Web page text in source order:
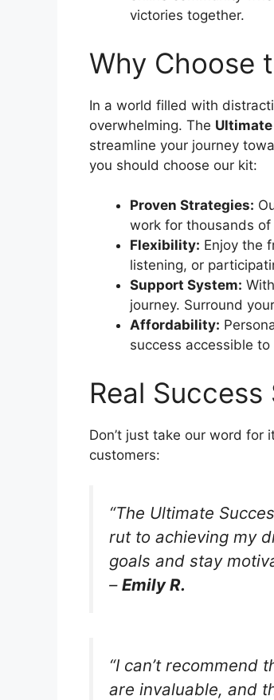
victories together.
Why Choose
In a world filled with
overwhelming. The
streamline your journey
you should choose our kit:
Proven Strategies:
work for thousands
Flexibility: Enjoy the
listening, or
Support System:
journey. Surround
Affordability:
success accessible
Real Success
Don’t just take our word for
customers:
“The Ultimate
rut to achieving my
goals and stay
– Emily R.
“I can’t recommend
are invaluable, and